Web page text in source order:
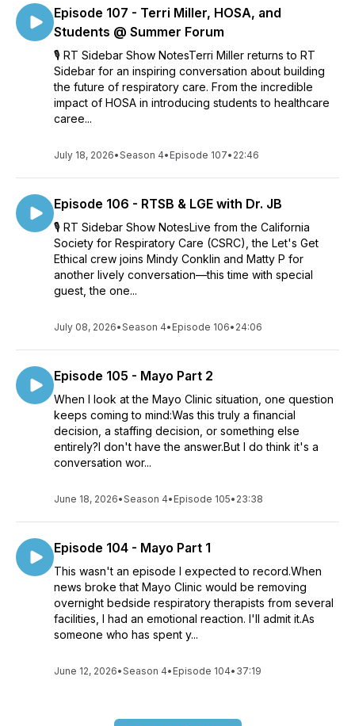
Episode 107 - Terri Miller, HOSA, and
Students @ Summer Forum
🎙️ RT Sidebar Show NotesTerri Miller returns to RT
Sidebar for an inspiring conversation about building
the future of respiratory care. From the incredible
impact of HOSA in introducing students to healthcare
caree...
July 18, 2026•Season 4• Episode 107• 22:46
Episode 106 - RTSB & LGE with Dr. JB
🎙️ RT Sidebar Show NotesLive from the California
Society for Respiratory Care (CSRC), the Let's Get
Ethical crew joins Mindy Conklin and Matty P for
another lively conversation—this time with special
guest, the one...
July 08, 2026•Season 4• Episode 106• 24:06
Episode 105 - Mayo Part 2
When I look at the Mayo Clinic situation, one question
keeps coming to mind:Was this truly a financial
decision, a staffing decision, or something else
entirely?I don't have the answer.But I do think it's a
conversation wor...
June 18, 2026•Season 4• Episode 105• 23:38
Episode 104 - Mayo Part 1
This wasn't an episode I expected to record.When
news broke that Mayo Clinic would be removing
overnight bedside respiratory therapists from several
facilities, I had an emotional reaction. I'll admit it.As
someone who has spent y...
June 12, 2026•Season 4• Episode 104• 37:19